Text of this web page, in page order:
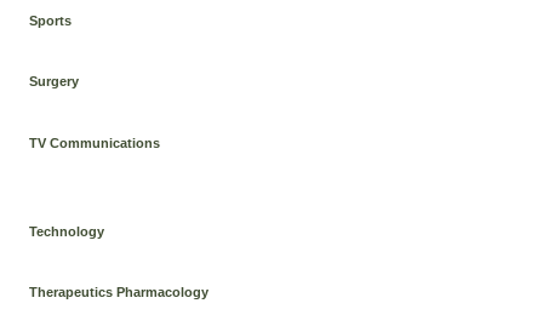
Sports
Surgery
TV Communications
Technology
Therapeutics Pharmacology